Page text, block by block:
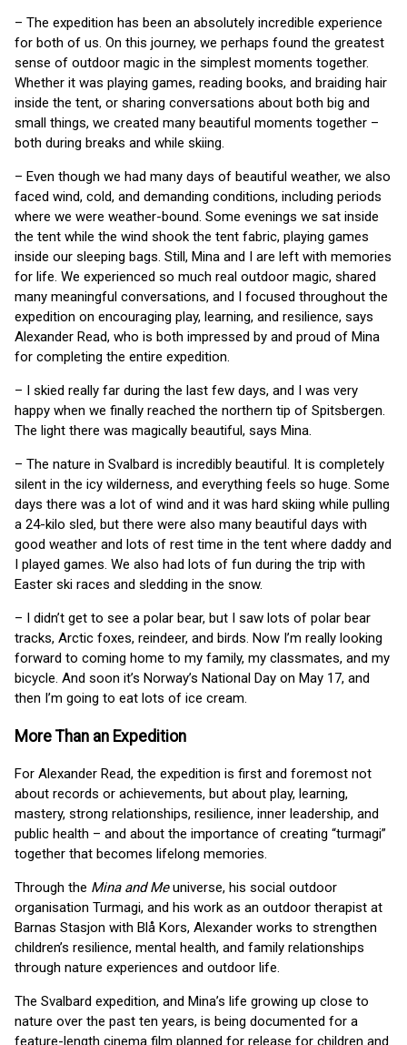
– The expedition has been an absolutely incredible experience
for both of us. On this journey, we perhaps found the greatest
sense of outdoor magic in the simplest moments together.
Whether it was playing games, reading books, and braiding hair
inside the tent, or sharing conversations about both big and
small things, we created many beautiful moments together –
both during breaks and while skiing.
– Even though we had many days of beautiful weather, we also
faced wind, cold, and demanding conditions, including periods
where we were weather-bound. Some evenings we sat inside
the tent while the wind shook the tent fabric, playing games
inside our sleeping bags. Still, Mina and I are left with memories
for life. We experienced so much real outdoor magic, shared
many meaningful conversations, and I focused throughout the
expedition on encouraging play, learning, and resilience, says
Alexander Read, who is both impressed by and proud of Mina
for completing the entire expedition.
– I skied really far during the last few days, and I was very
happy when we finally reached the northern tip of Spitsbergen.
The light there was magically beautiful, says Mina.
– The nature in Svalbard is incredibly beautiful. It is completely
silent in the icy wilderness, and everything feels so huge. Some
days there was a lot of wind and it was hard skiing while pulling
a 24-kilo sled, but there were also many beautiful days with
good weather and lots of rest time in the tent where daddy and
I played games. We also had lots of fun during the trip with
Easter ski races and sledding in the snow.
– I didn’t get to see a polar bear, but I saw lots of polar bear
tracks, Arctic foxes, reindeer, and birds. Now I’m really looking
forward to coming home to my family, my classmates, and my
bicycle. And soon it’s Norway’s National Day on May 17, and
then I’m going to eat lots of ice cream.
More Than an Expedition
For Alexander Read, the expedition is first and foremost not
about records or achievements, but about play, learning,
mastery, strong relationships, resilience, inner leadership, and
public health – and about the importance of creating “turmagi”
together that becomes lifelong memories.
Through the Mina and Meuniverse, his social outdoor
organisation Turmagi, and his work as an outdoor therapist at
Barnas Stasjon with Blå Kors, Alexander works to strengthen
children’s resilience, mental health, and family relationships
through nature experiences and outdoor life.
The Svalbard expedition, and Mina’s life growing up close to
nature over the past ten years, is being documented for a
feature-length cinema film planned for release for children and